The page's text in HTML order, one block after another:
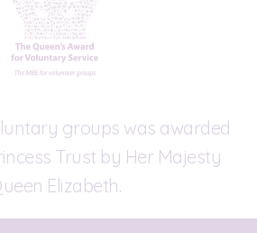
groups was awarded
Trust by Her Majesty
Elizabeth.